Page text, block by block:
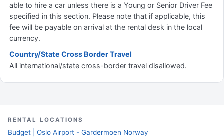
able to hire a car unless there is a Young or Senior Driver Fee
specified in this section. Please note that if applicable, this
fee will be payable on arrival at the rental desk in the local
currency.
Country/State Cross Border Travel
All international/state cross-border travel disallowed.
RENTAL LOCATIONS
Budget | Oslo Airport - Gardermoen Norway